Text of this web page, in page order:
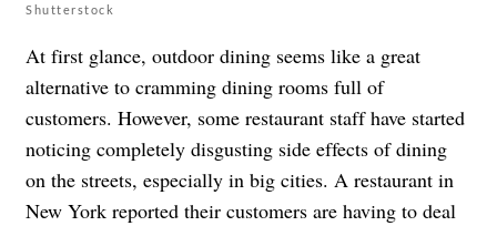
Shutterstock
At first glance, outdoor dining seems like a great
alternative to cramming dining rooms full of
customers. However, some restaurant staff have started
noticing completely disgusting side effects of dining
on the streets, especially in big cities. A restaurant in
New York reported their customers are having to deal